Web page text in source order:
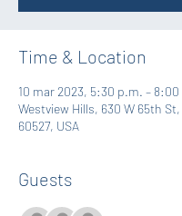
Time & Location
10 mar 2023, 5:30 p.m. – 8:00
Westview Hills, 630 W 65th St,
60527, USA
Guests